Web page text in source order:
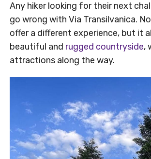
Any hiker looking for their next
go wrong with Via Transilvanica.
offer a different experience, but it
beautiful and rugged countryside,
attractions along the way.